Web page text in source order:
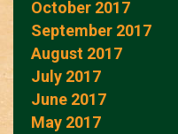
October 2017
September 2017
August 2017
July 2017
June 2017
May 2017